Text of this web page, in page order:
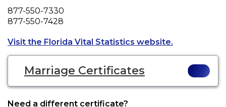
Phone
877-550-7330
Fax
877-550-7428
Visit the Florida Vital Statistics website.
Marriage Certificates
Need a different certificate?